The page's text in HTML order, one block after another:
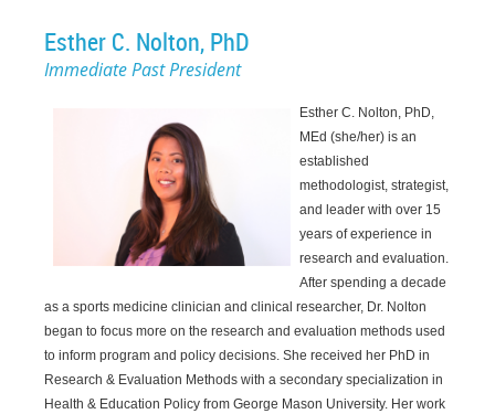
Esther C. Nolton, PhD
Immediate Past President
Esther C. Nolton, PhD,
MEd (she/her) is an
established
methodologist, strategist,
and leader with over 15
years of experience in
research and evaluation.
After spending a decade
as a sports medicine clinician and clinical researcher, Dr. Nolton
began to focus more on the research and evaluation methods used
to inform program and policy decisions. She received her PhD in
Research & Evaluation Methods with a secondary specialization in
Health & Education Policy from George Mason University. Her work